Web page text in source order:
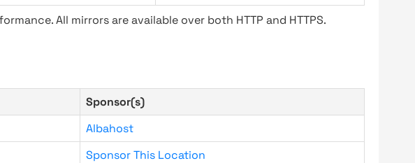
All mirrors are available over both HTTP and HTTPS.
Sponsor(s)
Albahost
Sponsor This Location